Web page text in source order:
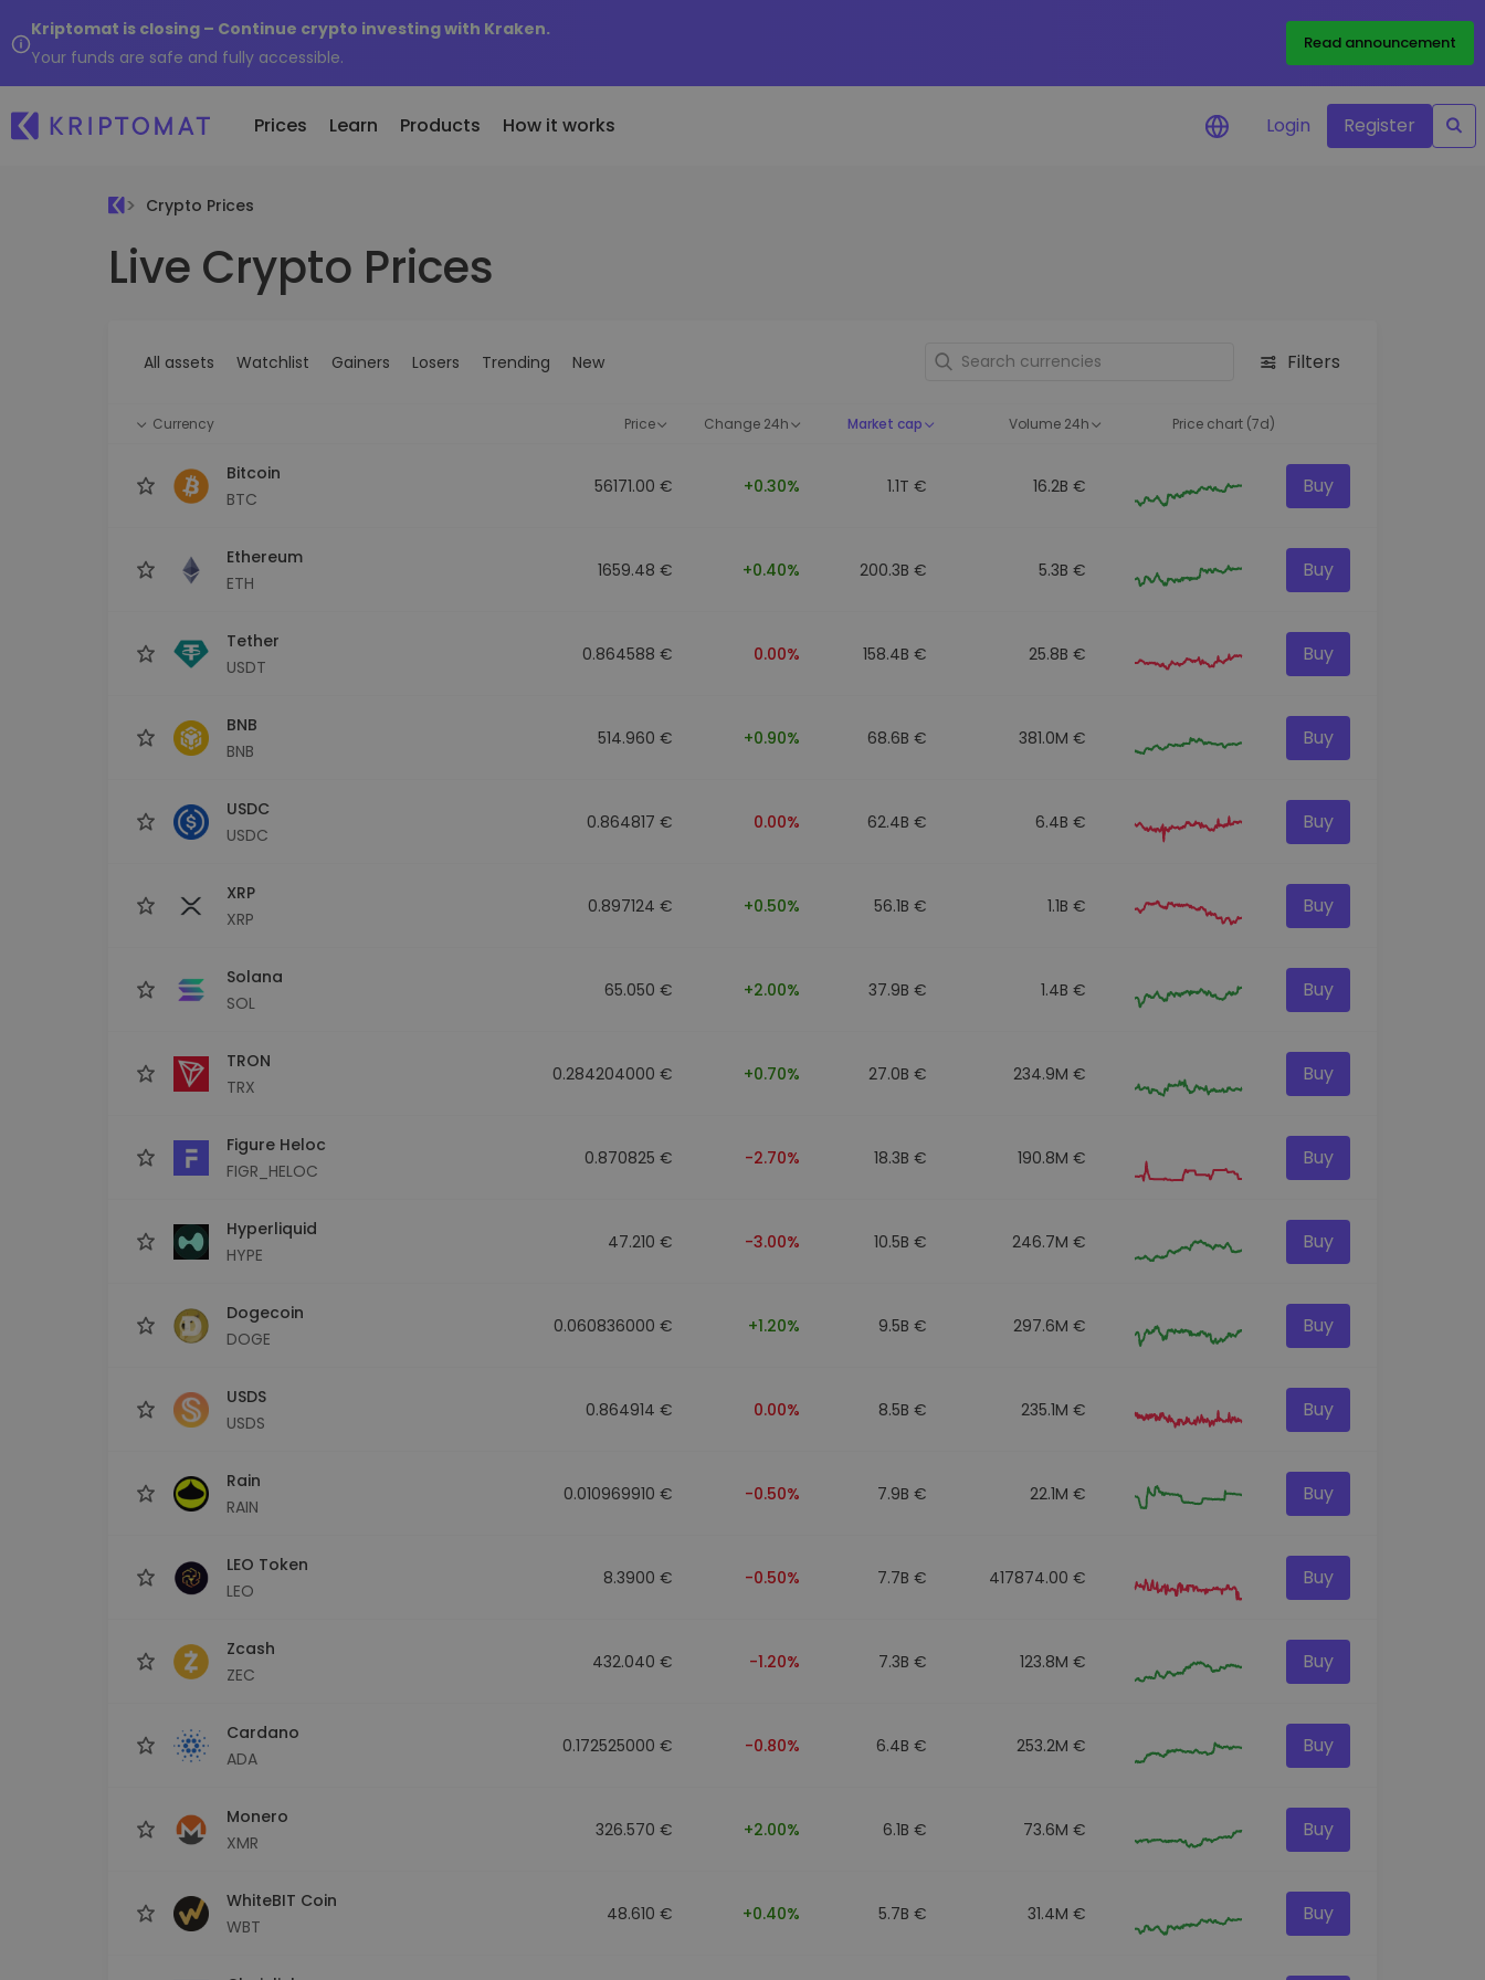
Kriptomat is closing – Continue crypto investing with Kraken.
Your funds are safe and fully accessible.
Read announcement
Prices
All Prices
Over 300+ cryptocurrencies Newly added tokens to Kriptomat
Learn Products
Buy and Sell crypto
Buy 300+ cryptocurrencies
A secure and simple crypto wallet
Earn rewards on your crypto
Recurring Buy
performance
How it works Login Register
Crypto Prices
Live Crypto Prices
All assets Watchlist Gainers Losers Trending New Filters
Currency Price Change 24h Market cap Volume 24h Price chart (7d)
Bitcoin
BTC
56171.00 € +0.30% 1.1T € 16.2B € Buy
Ethereum
ETH
1659.48 € +0.40% 200.3B € 5.3B € Buy
Tether
USDT
0.864588 € 0.00% 158.4B € 25.8B € Buy
BNB
BNB
514.960 € +0.90% 68.6B € 381.0M € Buy
USDC
USDC
0.864817 € 0.00% 62.4B € 6.4B € Buy
XRP
XRP
0.897124 € +0.50% 56.1B € 1.1B € Buy
Solana
SOL
65.050 € +2.00% 37.9B € 1.4B € Buy
TRON
TRX
0.284204000 € +0.70% 27.0B € 234.9M € Buy
Figure Heloc
FIGR_HELOC
0.870825 € -2.70% 18.3B € 190.8M € Buy
Hyperliquid
HYPE
47.210 € -3.00% 10.5B € 246.7M € Buy
Dogecoin
DOGE
0.060836000 € +1.20% 9.5B € 297.6M € Buy
USDS
USDS
0.864914 € 0.00% 8.5B € 235.1M € Buy
Rain
RAIN
0.010969910 € -0.50% 7.9B € 22.1M € Buy
LEO Token
LEO
8.3900 € -0.50% 7.7B € 417874.00 € Buy
Zcash
ZEC
432.040 € -1.20% 7.3B € 123.8M € Buy
Cardano
ADA
0.172525000 € -0.80% 6.4B € 253.2M € Buy
Monero
XMR
326.570 € +2.00% 6.1B € 73.6M € Buy
WhiteBIT Coin
WBT
48.610 € +0.40% 5.7B € 31.4M € Buy